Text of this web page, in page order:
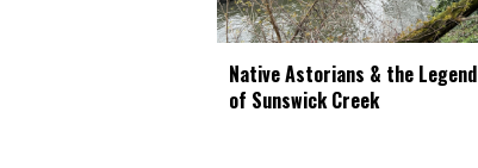
Native Astorians & the Legend
of Sunswick Creek